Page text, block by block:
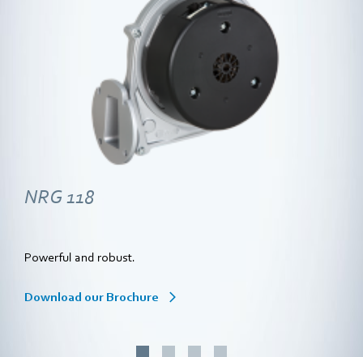
NRG 118
Powerful and robust.
Download our Brochure